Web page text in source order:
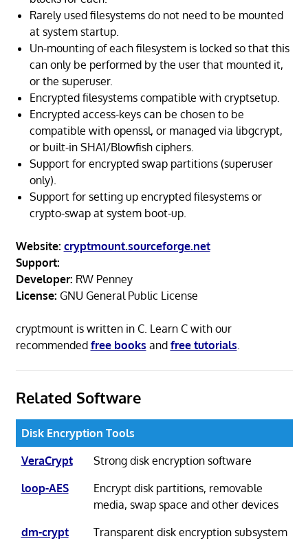
Rarely used filesystems do not need to be mounted
at system startup.
Un-mounting of each filesystem is locked so that this
can only be performed by the user that mounted it,
or the superuser.
Encrypted filesystems compatible with cryptsetup.
Encrypted access-keys can be chosen to be
compatible with openssl, or managed via libgcrypt,
or built-in SHA1/Blowfish ciphers.
Support for encrypted swap partitions (superuser
only).
Support for setting up encrypted filesystems or
crypto-swap at system boot-up.
Website: cryptmount.sourceforge.net
Support:
Developer: RW Penney
License: GNU General Public License
cryptmount is written in C. Learn C with our
recommended free books and free tutorials.
Related Software
Disk Encryption Tools
VeraCrypt
Strong disk encryption software
loop-AES
Encrypt disk partitions, removable
media, swap space and other devices
dm-crypt
Transparent disk encryption subsystem